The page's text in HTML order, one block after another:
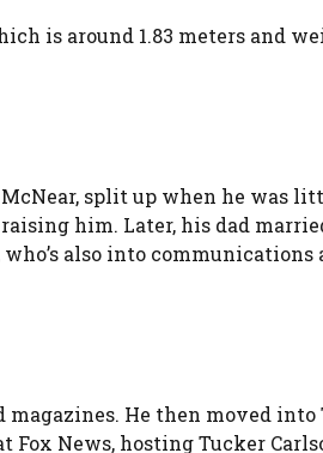
is around 1.83 meters and
split up when he was
him. Later, his dad
also into communications
He then moved
Fox News, hosting Tucker